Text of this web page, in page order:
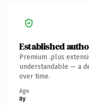
Established
Premium .plus
understandable — a
over time.
Age
8y